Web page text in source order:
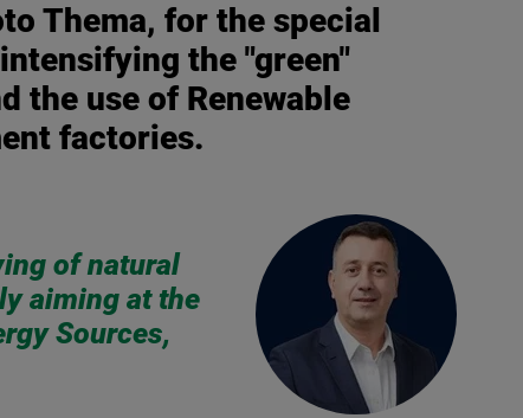
Thema, for the special
the "green"
the use of Renewable
factories.
of natural
aiming at the
Sources,